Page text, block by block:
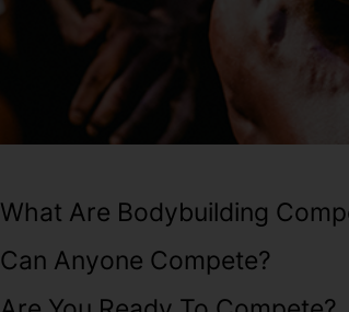
What Are Bodybuilding
Can Anyone Compete?